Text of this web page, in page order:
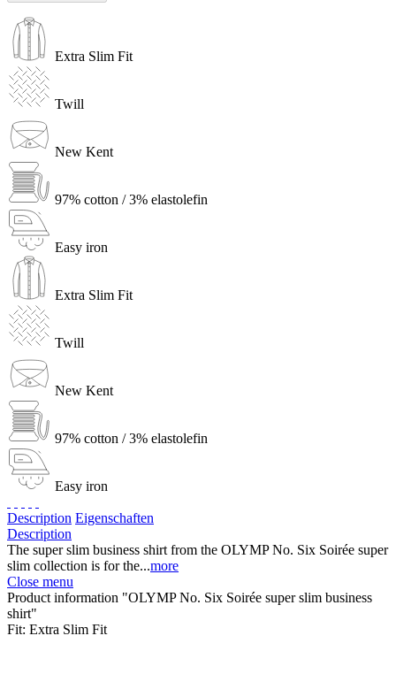
Extra Slim Fit
Twill
New Kent
97% cotton / 3% elastolefin
Easy iron
Extra Slim Fit
Twill
New Kent
97% cotton / 3% elastolefin
Easy iron
Description Eigenschaften
Description
The super slim business shirt from the OLYMP No. Six Soirée super
slim collection is for the...more
Close menu
Product information "OLYMP No. Six Soirée super slim business
shirt"
Fit: Extra Slim Fit